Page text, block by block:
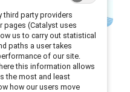
third party providers
pages (Catalyst uses
us to carry out statistical
paths a user takes
of our site.
this information allows
the most and least
how our users move